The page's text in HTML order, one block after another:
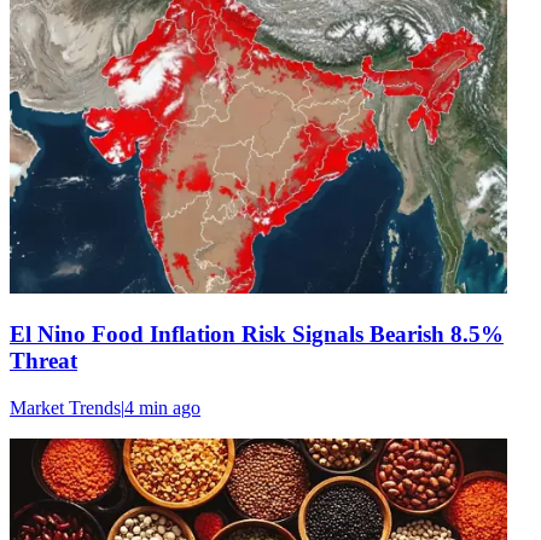
El Nino Food Inflation Risk Signals Bearish 8.5%
Threat
Market Trends|4 min ago